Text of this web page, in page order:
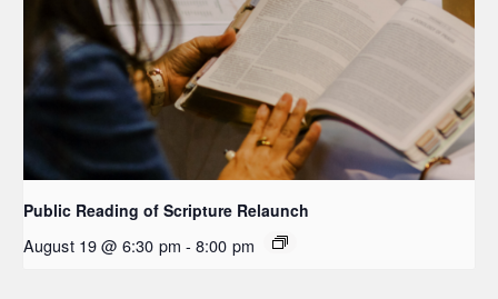
Public Reading of Scripture Relaunch
August 19 @ 6:30 pm - 8:00 pm